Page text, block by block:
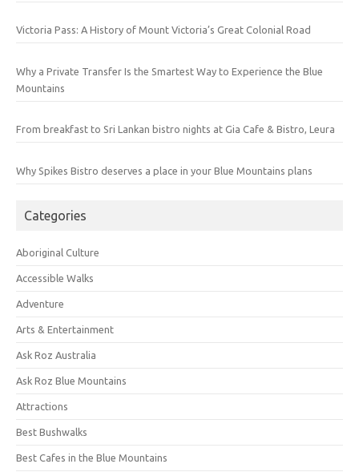
Victoria Pass: A History of Mount Victoria’s Great Colonial Road
Why a Private Transfer Is the Smartest Way to Experience the Blue
Mountains
From breakfast to Sri Lankan bistro nights at Gia Cafe & Bistro, Leura
Why Spikes Bistro deserves a place in your Blue Mountains plans
Categories
Aboriginal Culture
Accessible Walks
Adventure
Arts & Entertainment
Ask Roz Australia
Ask Roz Blue Mountains
Attractions
Best Bushwalks
Best Cafes in the Blue Mountains